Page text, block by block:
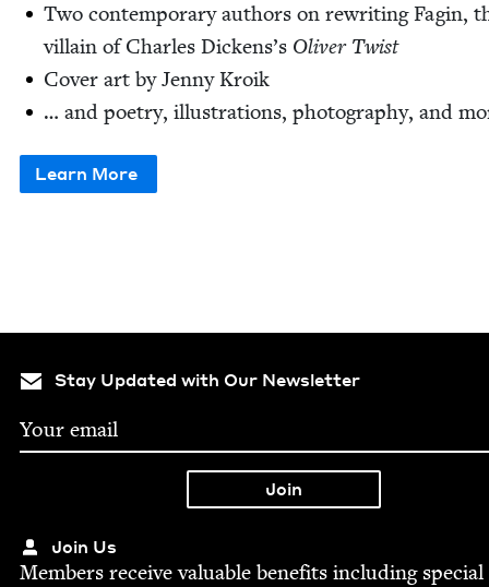
Two con­tem­po­rary authors on rewrit­ing Fagin,
vil­lain of Charles Dick­en­s’s Oliv­er Twist
Cov­er art by Jen­ny Kroik
… and poet­ry, illus­tra­tions, pho­tog­ra­phy, and
Learn More
Stay Updated with Our Newsletter
Join Us
Mem­bers receive valu­able ben­e­fits includ­ing spe­cial